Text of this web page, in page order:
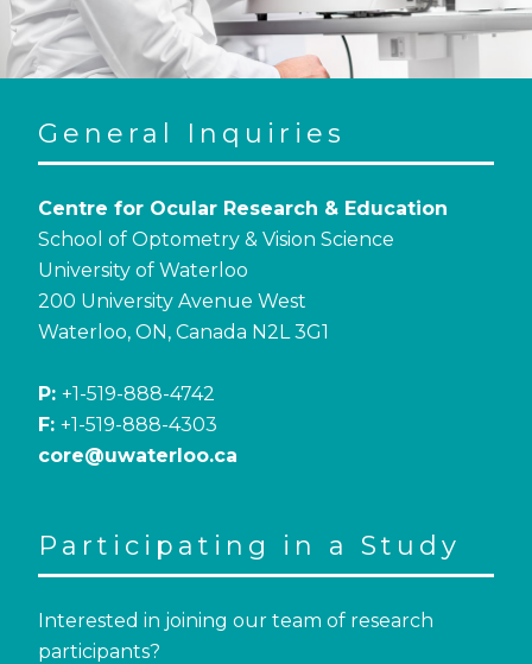
General Inquiries
Centre for Ocular Research & Education
School of Optometry & Vision Science
University of Waterloo
200 University Avenue West
Waterloo, ON, Canada N2L 3G1
P: +1-519-888-4742
F: +1-519-888-4303
core@uwaterloo.ca
Participating in a Study
Interested in joining our team of research
participants?